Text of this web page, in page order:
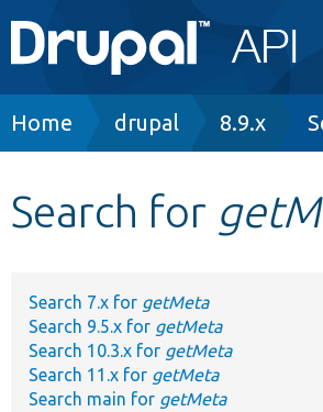
Main
navigation
Go to Drupal.org
Develop for Drupal
Breadcrumb
Home drupal 8.9.x
Search for
Search 7.x for getMeta
Search 9.5.x for getMeta
Search 10.3.x for getMeta
Search 11.x for getMeta
Search main for getMeta